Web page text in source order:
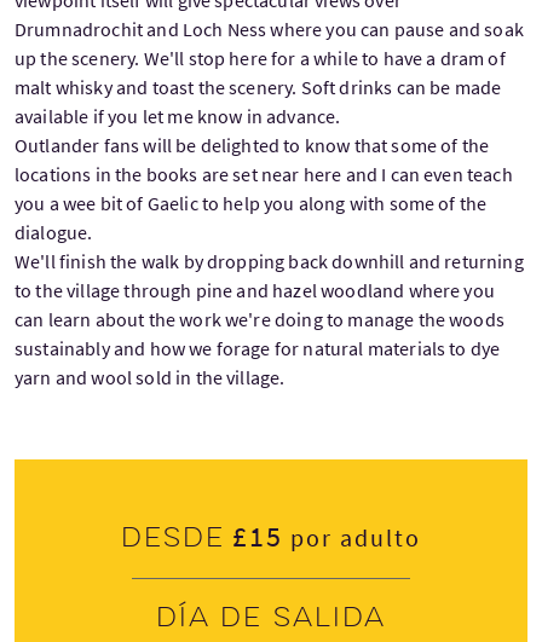
Drumnadrochit and Loch Ness where you can pause and soak
up the scenery. We'll stop here for a while to have a dram of
malt whisky and toast the scenery. Soft drinks can be made
available if you let me know in advance.
Outlander fans will be delighted to know that some of the
locations in the books are set near here and I can even teach
you a wee bit of Gaelic to help you along with some of the
dialogue.
We'll finish the walk by dropping back downhill and returning
to the village through pine and hazel woodland where you
can learn about the work we're doing to manage the woods
sustainably and how we forage for natural materials to dye
yarn and wool sold in the village.
Desde £15 por adulto
Día de salida